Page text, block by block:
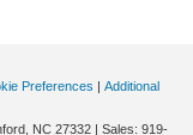
Preferences | Additional
NC 27332 | Sales: 919-